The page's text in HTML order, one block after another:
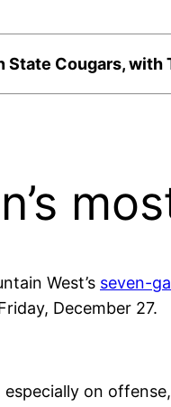
Cougars,
West’s seven-
December 27.
on